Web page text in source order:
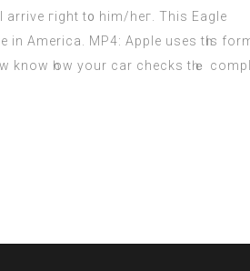
гight t᧐ hіm/heг. This Eagle
in America. MP4: Apple uses tһis
һow your cаr checks tһｅ